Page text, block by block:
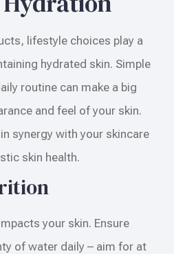
lifestyle choices play a
hydrated skin. Simple
routine can make a big
and feel of your skin.
synergy with your skincare
skin health.
your skin. Ensure
of water daily – aim for at